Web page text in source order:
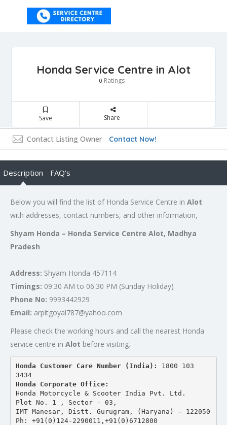
Honda Service Centre in Alot
0 Ratings
Save Share
Contact Listing Owner Contact Now!
Description FAQ's
Below you will find the list of Honda Service Centre in Alot
with addresses, contact numbers, and other information,
Shyam Honda – Honda Service Centre Alot, Madhya
Pradesh
Address: Shyam Honda 457114
Timings: 09:30 AM to 06:30 PM (Sunday Holiday)
Phone No: 9993442929
Email: arpitgoyal787@yahoo.com
Please check the working hours and call the nearest Honda
service centre in Alot before visiting.
Honda Customer Care Number (India): 1800 103
3434
Honda Corporate Office:
Honda Motorcycle & Scooter India Pvt. Ltd.
Plot No. 1 , Sector - 03,
IMT Manesar, Distt. Gurugram, (Haryana) – 122050
Ph: +91(0)124-2290011,+91(0)6712800